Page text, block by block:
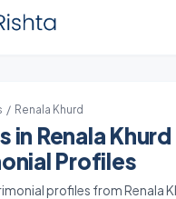
/ Renala Khurd
in Renala
Profiles
profiles from Renala